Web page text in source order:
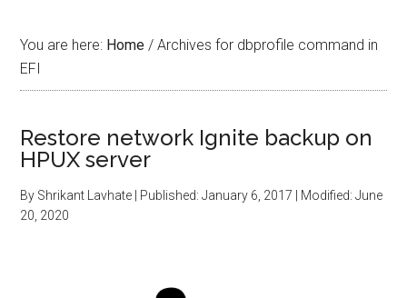
You are here: Home / Archives for dbprofile command in
EFI
Restore network Ignite backup on
HPUX server
By Shrikant Lavhate | Published:January 6, 2017 | Modified:June
20, 2020